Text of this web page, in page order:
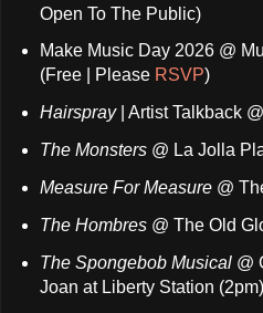
Open To The Public)
Make Music Day 2026 @
(Free | Please RSVP)
Hairspray| Artist Talkback
The Monsters@ La Jolla
Measure For Measure @
The Hombres @ The Old
The Spongebob Musical @
Joan at Liberty Station (2pm)